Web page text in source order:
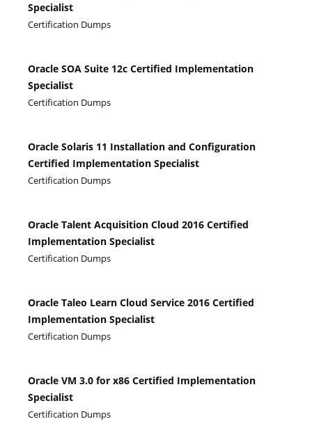
Specialist
Certification Dumps
Oracle SOA Suite 12c Certified Implementation
Specialist
Certification Dumps
Oracle Solaris 11 Installation and Configuration
Certified Implementation Specialist
Certification Dumps
Oracle Talent Acquisition Cloud 2016 Certified
Implementation Specialist
Certification Dumps
Oracle Taleo Learn Cloud Service 2016 Certified
Implementation Specialist
Certification Dumps
Oracle VM 3.0 for x86 Certified Implementation
Specialist
Certification Dumps